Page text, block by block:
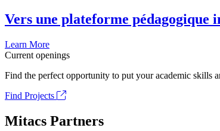
Vers une plateforme
Learn More
Current openings
Find the perfect opportunity to put your academic skills
Find Projects
Mitacs Partners